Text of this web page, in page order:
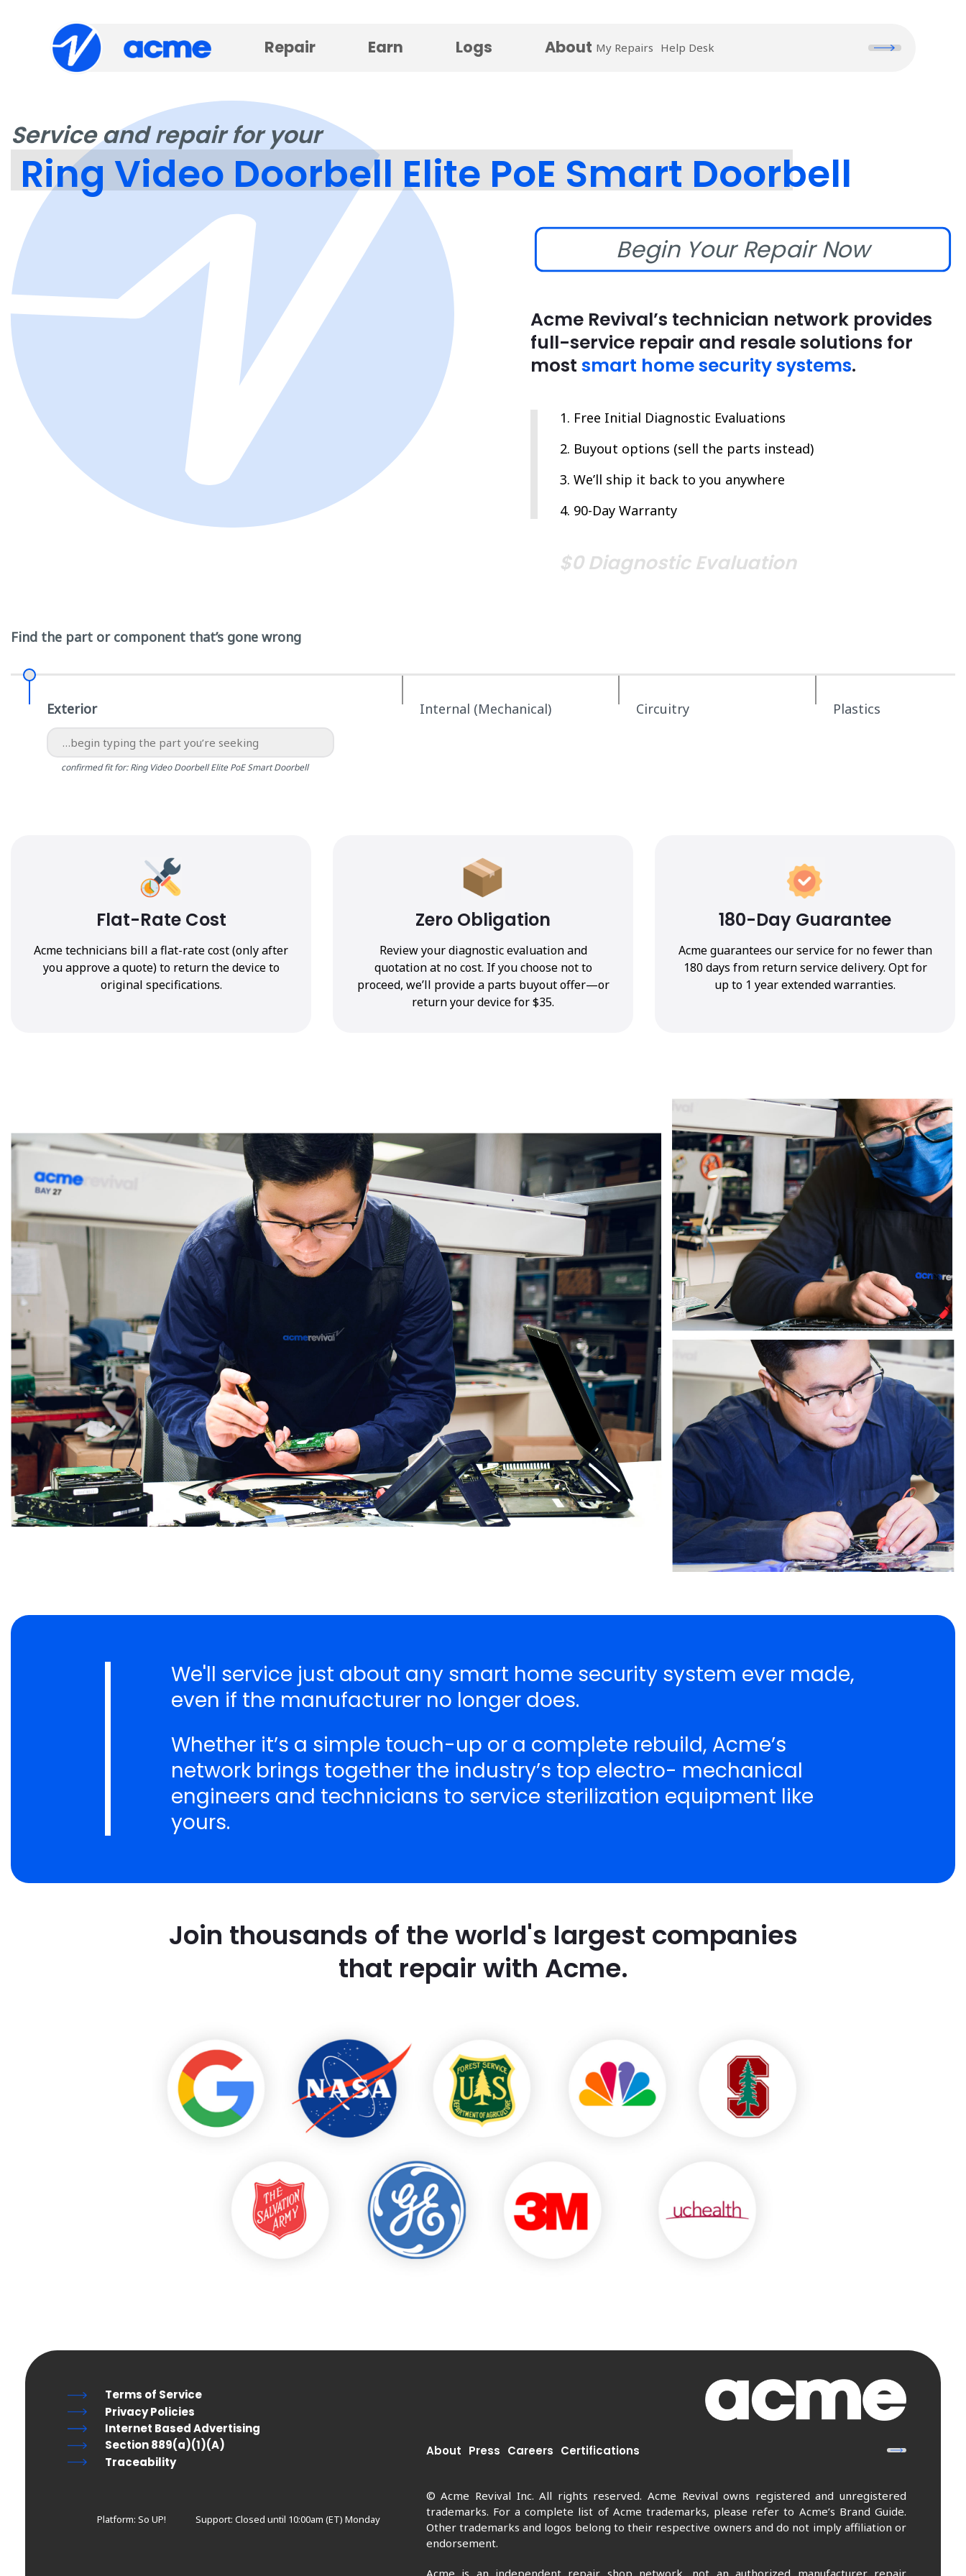
Repair Earn Logs About My Repairs Help Desk
Service and repair for your
Ring Video Doorbell Elite PoE Smart Doorbell
Begin Your Repair Now
Acme Revival’s technician network provides
full-service repair and resale solutions for
mostsmart home security systems.
Free Initial Diagnostic Evaluations
Buyout options (sell the parts instead)
We’ll ship it back to you anywhere
90-Day Warranty
$0 Diagnostic Evaluation
Find the part or component that’s gone wrong
Exterior
confirmed fit for: Ring Video Doorbell Elite PoE Smart Doorbell
Internal (Mechanical) Circuitry Plastics
Flat-Rate Cost
Acme technicians bill a flat-rate cost (only after
you approve a quote) to return the device to
original specifications.
Zero Obligation
Review your diagnostic evaluation and
quotation at no cost. If you choose not to
proceed, we’ll provide a parts buyout offer—or
return your device for $35.
180-Day Guarantee
Acme guarantees our service for no fewer than
180 days from return service delivery. Opt for
up to 1 year extended warranties.
We'll service just about any smart home security system ever made,
even if the manufacturer no longer does.
Whether it’s a simple touch-up or a complete rebuild, Acme’s
network brings together the industry’s top electro- mechanical
engineers and technicians to service sterilization equipment like
yours.
Join thousands of the world's largest companies
that repair with Acme.
About Press Careers Certifications
© Acme Revival Inc. All rights reserved. Acme Revival owns registered and unregistered
trademarks. For a complete list of Acme trademarks, please refer to Acme’s Brand Guide.
Other trademarks and logos belong to their respective owners and do not imply affiliation or
endorsement.
Acme is an independent repair shop network, not an authorized manufacturer repair
Terms of Service
Privacy Policies
Internet Based Advertising
Section 889(a)(1)(A)
Traceability
Platform: So UP! Support: Closed until 10:00am (ET) Monday